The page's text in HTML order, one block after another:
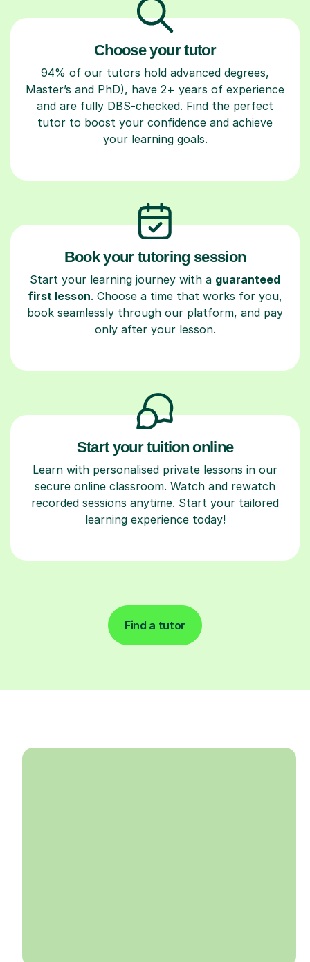
Choose your tutor
94% of our tutors hold advanced degrees,
Master’s and PhD), have 2+ years of experience
and are fully DBS-checked. Find the perfect
tutor to boost your confidence and achieve
your learning goals.
Book your tutoring session
Start your learning journey with a guaranteed
first lesson. Choose a time that works for you,
book seamlessly through our platform, and pay
only after your lesson.
Start your tuition online
Learn with personalised private lessons in our
secure online classroom. Watch and rewatch
recorded sessions anytime. Start your tailored
learning experience today!
Find a tutor